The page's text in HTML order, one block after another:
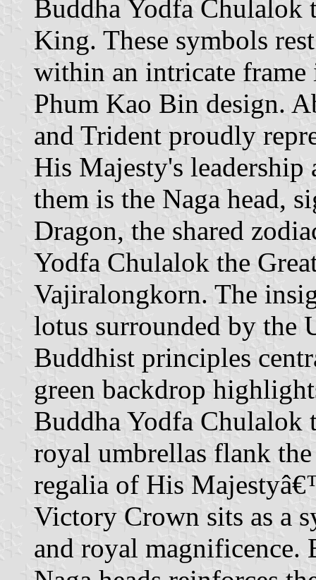
Buddha Yodfa Chulalok
King. These symbols
within an intricate
Phum Kao Bin design.
and Trident proudly
His Majesty's leadership
them is the Naga head,
Dragon, the shared
Yodfa Chulalok the
Vajiralongkorn. The
lotus surrounded by the
Buddhist principles
green backdrop
Buddha Yodfa Chulalok
royal umbrellas flank
regalia of His
Victory Crown sits as a
and royal magnificence.